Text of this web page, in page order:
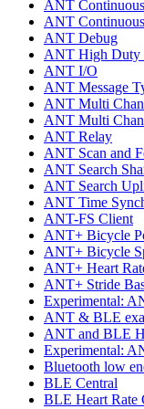
ANT
ANT
ANT Debug
ANT High Duty
ANT I/O
ANT Message
ANT Multi
ANT Multi
ANT Relay
ANT Scan and
ANT Search
ANT Search
ANT Time
ANT-FS Client
ANT+ Bicycle
ANT+ Bicycle
ANT+ Heart
ANT+ Stride
Experimental:
ANT & BLE
ANT and BLE
Experimental:
Bluetooth low
BLE Central
BLE Heart Rate